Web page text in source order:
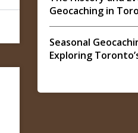
Geocaching in
Seasonal
Exploring